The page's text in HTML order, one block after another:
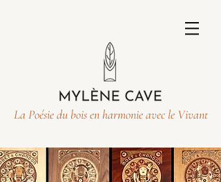
La Poésie du bois en harmonie avec le Vivant